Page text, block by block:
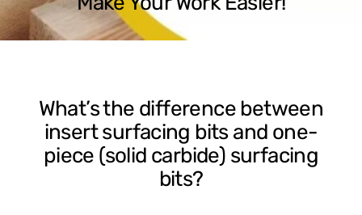
What’s the difference between
insert surfacing bits and one-
piece (solid carbide) surfacing
bits?